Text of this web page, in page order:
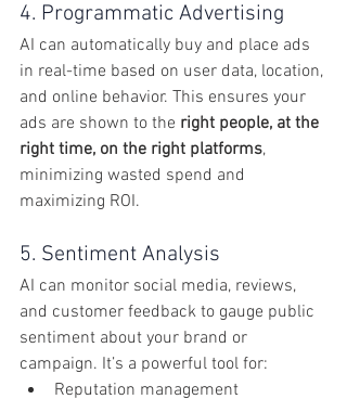
4. Programmatic Advertising
AI can automatically buy and place ads
in real-time based on user data, location,
and online behavior. This ensures your
ads are shown to the right people, at the
right time, on the right platforms,
minimizing wasted spend and
maximizing ROI.
5. Sentiment Analysis
AI can monitor social media, reviews,
and customer feedback to gauge public
sentiment about your brand or
campaign. It’s a powerful tool for:
Reputation management